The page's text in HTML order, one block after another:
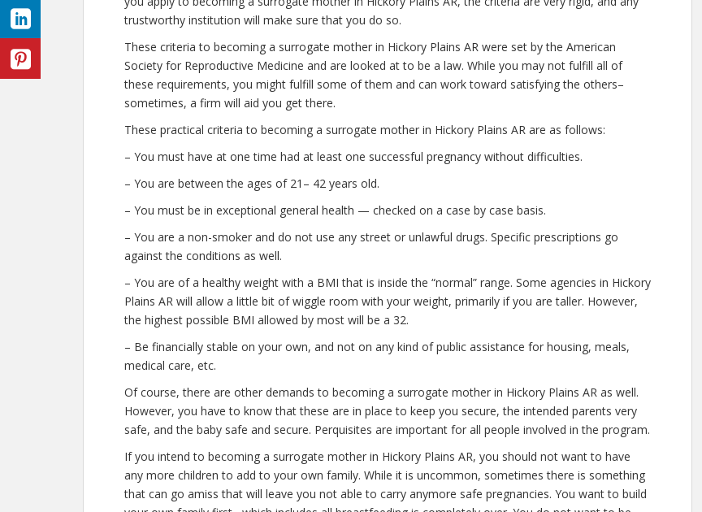
trustworthy institution will make sure that you do so.
These criteria to becoming a surrogate mother in Hickory Plains AR were set by the American
Society for Reproductive Medicine and are looked at to be a law. While you may not fulfill all of
these requirements, you might fulfill some of them and can work toward satisfying the others–
sometimes, a firm will aid you get there.
These practical criteria to becoming a surrogate mother in Hickory Plains AR are as follows:
– You must have at one time had at least one successful pregnancy without difficulties.
– You are between the ages of 21– 42 years old.
– You must be in exceptional general health — checked on a case by case basis.
– You are a non-smoker and do not use any street or unlawful drugs. Specific prescriptions go
against the conditions as well.
– You are of a healthy weight with a BMI that is inside the “normal” range. Some agencies in Hickory
Plains AR will allow a little bit of wiggle room with your weight, primarily if you are taller. However,
the highest possible BMI allowed by most will be a 32.
– Be financially stable on your own, and not on any kind of public assistance for housing, meals,
medical care, etc.
Of course, there are other demands to becoming a surrogate mother in Hickory Plains AR as well.
However, you have to know that these are in place to keep you secure, the intended parents very
safe, and the baby safe and secure. Perquisites are important for all people involved in the program.
If you intend to becoming a surrogate mother in Hickory Plains AR, you should not want to have
any more children to add to your own family. While it is uncommon, sometimes there is something
that can go amiss that will leave you not able to carry anymore safe pregnancies. You want to build